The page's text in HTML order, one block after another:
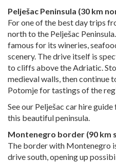
Pelješac Peninsula (30 km
For one of the best day trips
north to the Pelješac
famous for its wineries,
scenery. The drive itself is
to cliffs above the Adriatic.
medieval walls, then continue
Potomje for tastings of the
See our Pelješac car hire guide
this beautiful peninsula.
Montenegro border (90 km
The border with Montenegro
drive south, opening up